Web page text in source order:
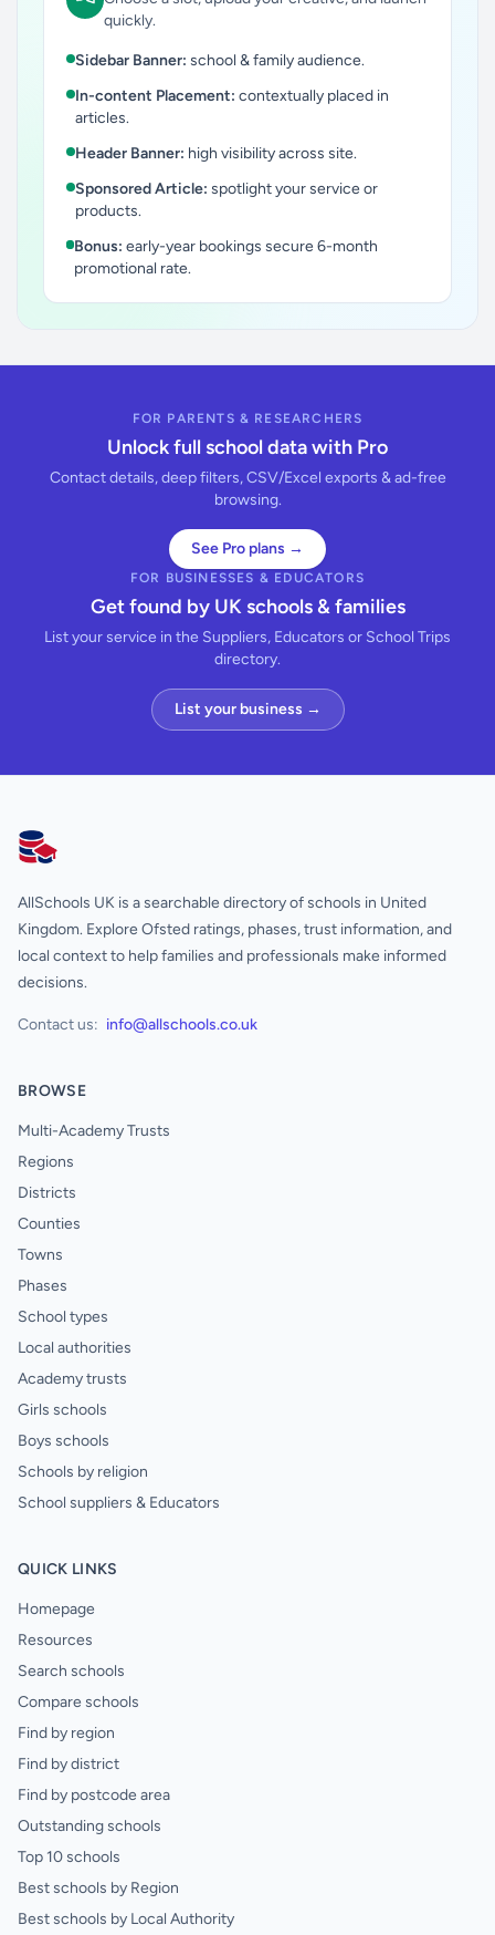
quickly.
Sidebar Banner: school & family audience.
In-content Placement: contextually placed in
articles.
Header Banner: high visibility across site.
Sponsored Article: spotlight your service or
products.
Bonus: early-year bookings secure 6-month
promotional rate.
FOR PARENTS & RESEARCHERS
Unlock full school data with Pro
Contact details, deep filters, CSV/Excel exports & ad-free
browsing.
See Pro plans →
FOR BUSINESSES & EDUCATORS
Get found by UK schools & families
List your service in the Suppliers, Educators or School Trips
directory.
List your business →
AllSchools UK
AllSchools UK is a searchable directory of schools in United
Kingdom. Explore Ofsted ratings, phases, trust information, and
local context to help families and professionals make informed
decisions.
Contact us: info@allschools.co.uk
BROWSE
Multi-Academy Trusts
Regions
Districts
Counties
Towns
Phases
School types
Local authorities
Academy trusts
Girls schools
Boys schools
Schools by religion
School suppliers & Educators
QUICK LINKS
Homepage
Resources
Search schools
Compare schools
Find by region
Find by district
Find by postcode area
Outstanding schools
Top 10 schools
Best schools by Region
Best schools by Local Authority